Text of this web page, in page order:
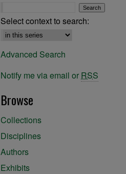
Select context to search:
Advanced Search
Notify me via email or RSS
Browse
Collections
Disciplines
Authors
Exhibits